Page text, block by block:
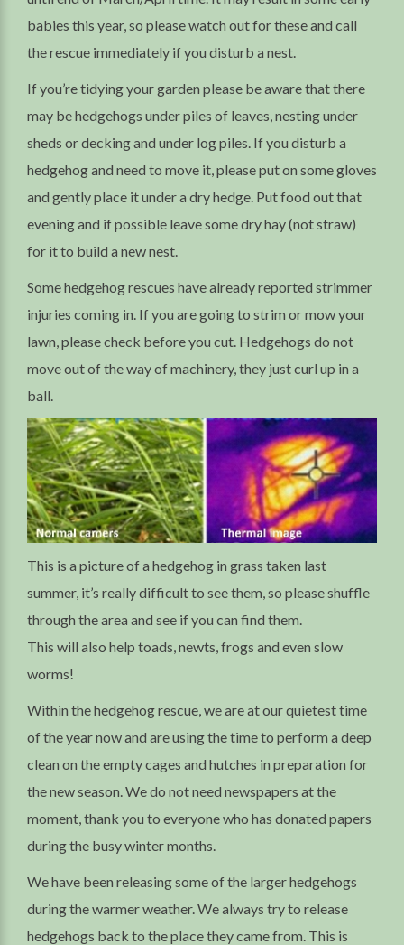
babies this year, so please watch out for these and call
the rescue immediately if you disturb a nest.
If you’re tidying your garden please be aware that there
may be hedgehogs under piles of leaves, nesting under
sheds or decking and under log piles. If you disturb a
hedgehog and need to move it, please put on some gloves
and gently place it under a dry hedge. Put food out that
evening and if possible leave some dry hay (not straw)
for it to build a new nest.
Some hedgehog rescues have already reported strimmer
injuries coming in. If you are going to strim or mow your
lawn, please check before you cut. Hedgehogs do not
move out of the way of machinery, they just curl up in a
ball.
This is a picture of a hedgehog in grass taken last
summer, it’s really difficult to see them, so please shuffle
through the area and see if you can find them.
This will also help toads, newts, frogs and even slow
worms!
Within the hedgehog rescue, we are at our quietest time
of the year now and are using the time to perform a deep
clean on the empty cages and hutches in preparation for
the new season. We do not need newspapers at the
moment, thank you to everyone who has donated papers
during the busy winter months.
We have been releasing some of the larger hedgehogs
during the warmer weather. We always try to release
hedgehogs back to the place they came from. This is